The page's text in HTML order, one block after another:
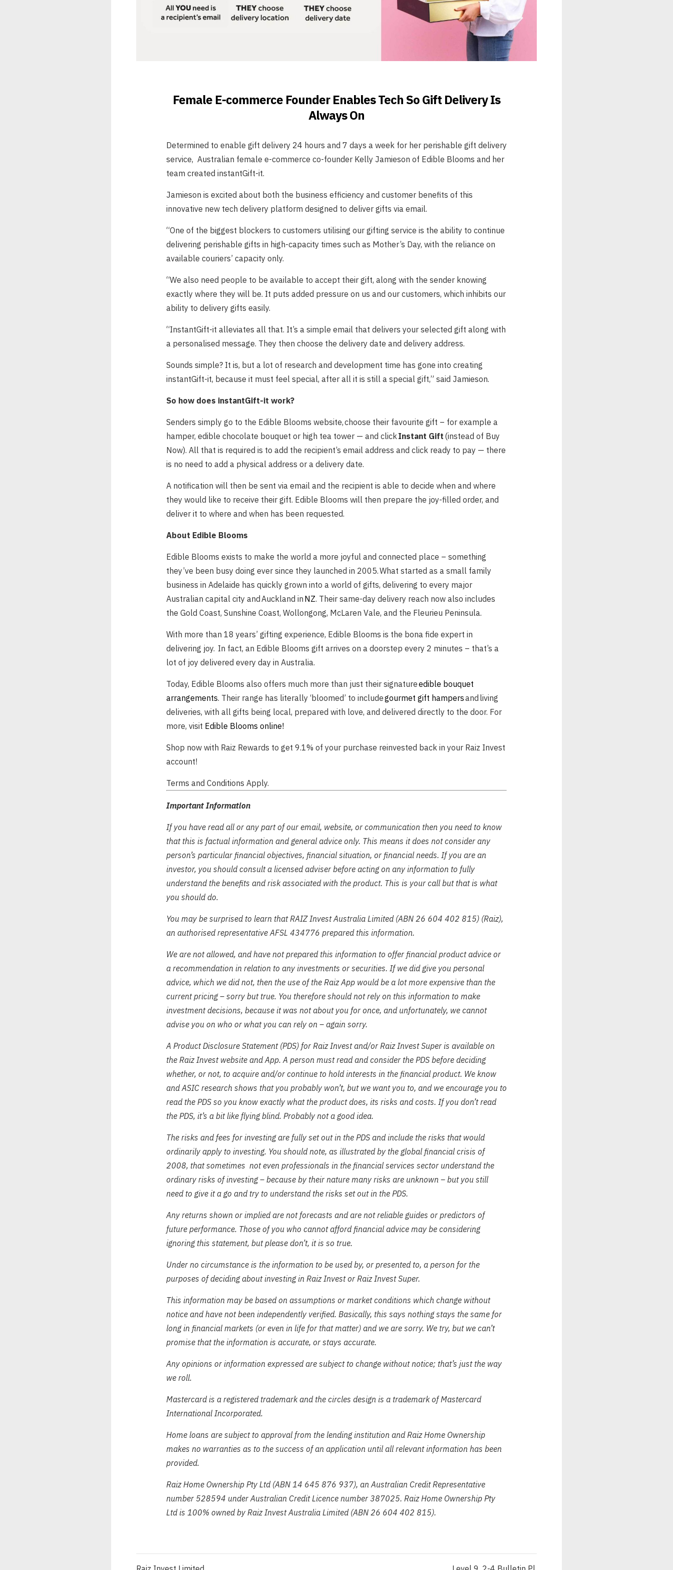
Female E-commerce Founder Enables Tech So Gift Delivery Is
Always On
Determined to enable gift delivery 24 hours and 7 days a week for her perishable gift delivery
service, Australian female e-commerce co-founder Kelly Jamieson of Edible Blooms and her
team created instantGift-it.
Jamieson is excited about both the business efficiency and customer benefits of this
innovative new tech delivery platform designed to deliver gifts via email.
“One of the biggest blockers to customers utilising our gifting service is the ability to continue
delivering perishable gifts in high-capacity times such as Mother’s Day, with the reliance on
available couriers’ capacity only.
“We also need people to be available to accept their gift, along with the sender knowing
exactly where they will be. It puts added pressure on us and our customers, which inhibits our
ability to delivery gifts easily.
“InstantGift-it alleviates all that. It’s a simple email that delivers your selected gift along with
a personalised message. They then choose the delivery date and delivery address.
Sounds simple? It is, but a lot of research and development time has gone into creating
instantGift-it, because it must feel special, after all it is still a special gift,” said Jamieson.
So how does instantGift-it work?
Senders simply go to the Edible Blooms website, choose their favourite gift – for example a
hamper, edible chocolate bouquet or high tea tower — and click Instant Gift (instead of Buy
Now). All that is required is to add the recipient’s email address and click ready to pay — there
is no need to add a physical address or a delivery date.
A notification will then be sent via email and the recipient is able to decide when and where
they would like to receive their gift. Edible Blooms will then prepare the joy-filled order, and
deliver it to where and when has been requested.
About Edible Blooms
Edible Blooms exists to make the world a more joyful and connected place – something
they’ve been busy doing ever since they launched in 2005. What started as a small family
business in Adelaide has quickly grown into a world of gifts, delivering to every major
Australian capital city and Auckland in NZ. Their same-day delivery reach now also includes
the Gold Coast, Sunshine Coast, Wollongong, McLaren Vale, and the Fleurieu Peninsula.
With more than 18 years’ gifting experience, Edible Blooms is the bona fide expert in
delivering joy. In fact, an Edible Blooms gift arrives on a doorstep every 2 minutes – that’s a
lot of joy delivered every day in Australia.
Today, Edible Blooms also offers much more than just their signatureedible bouquet
arrangements. Their range has literally ‘bloomed’ to includegourmet gift hampersand living
deliveries, with all gifts being local, prepared with love, and delivered directly to the door. For
more, visit Edible Blooms online!
Shop now with Raiz Rewards to get 9.1% of your purchase reinvested back in your Raiz Invest
account!
Terms and Conditions Apply.
Important Information
If you have read all or any part of our email, website, or communication then you need to know
that this is factual information and general advice only. This means it does not consider any
person’s particular financial objectives, financial situation, or financial needs. If you are an
investor, you should consult a licensed adviser before acting on any information to fully
understand the benefits and risk associated with the product. This is your call but that is what
you should do.
You may be surprised to learn that RAIZ Invest Australia Limited (ABN 26 604 402 815) (Raiz),
an authorised representative AFSL 434776 prepared this information.
We are not allowed, and have not prepared this information to offer financial product advice or
a recommendation in relation to any investments or securities. If we did give you personal
advice, which we did not, then the use of the Raiz App would be a lot more expensive than the
current pricing – sorry but true. You therefore should not rely on this information to make
investment decisions, because it was not about you for once, and unfortunately, we cannot
advise you on who or what you can rely on – again sorry.
A Product Disclosure Statement (PDS) for Raiz Invest and/or Raiz Invest Super is available on
the Raiz Invest website and App. A person must read and consider the PDS before deciding
whether, or not, to acquire and/or continue to hold interests in the financial product. We know
and ASIC research shows that you probably won’t, but we want you to, and we encourage you to
read the PDS so you know exactly what the product does, its risks and costs. If you don’t read
the PDS, it’s a bit like flying blind. Probably not a good idea.
The risks and fees for investing are fully set out in the PDS and include the risks that would
ordinarily apply to investing. You should note, as illustrated by the global financial crisis of
2008, that sometimes not even professionals in the financial services sector understand the
ordinary risks of investing – because by their nature many risks are unknown – but you still
need to give it a go and try to understand the risks set out in the PDS.
Any returns shown or implied are not forecasts and are not reliable guides or predictors of
future performance. Those of you who cannot afford financial advice may be considering
ignoring this statement, but please don’t, it is so true.
Under no circumstance is the information to be used by, or presented to, a person for the
purposes of deciding about investing in Raiz Invest or Raiz Invest Super.
This information may be based on assumptions or market conditions which change without
notice and have not been independently verified. Basically, this says nothing stays the same for
long in financial markets (or even in life for that matter) and we are sorry. We try, but we can’t
promise that the information is accurate, or stays accurate.
Any opinions or information expressed are subject to change without notice; that’s just the way
we roll.
Mastercard is a registered trademark and the circles design is a trademark of Mastercard
International Incorporated.
Home loans are subject to approval from the lending institution and Raiz Home Ownership
makes no warranties as to the success of an application until all relevant information has been
provided.
Raiz Home Ownership Pty Ltd (ABN 14 645 876 937), an Australian Credit Representative
number 528594 under Australian Credit Licence number 387025. Raiz Home Ownership Pty
Ltd is 100% owned by Raiz Invest Australia Limited (ABN 26 604 402 815).